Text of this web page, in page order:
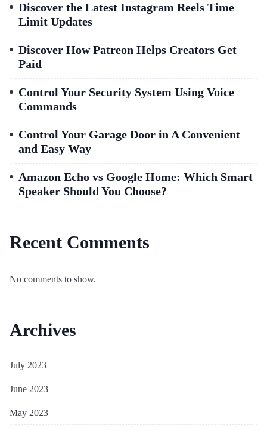
Discover the Latest Instagram Reels Time
Limit Updates
Discover How Patreon Helps Creators Get
Paid
Control Your Security System Using Voice
Commands
Control Your Garage Door in A Convenient
and Easy Way
Amazon Echo vs Google Home: Which Smart
Speaker Should You Choose?
Recent Comments
No comments to show.
Archives
July 2023
June 2023
May 2023